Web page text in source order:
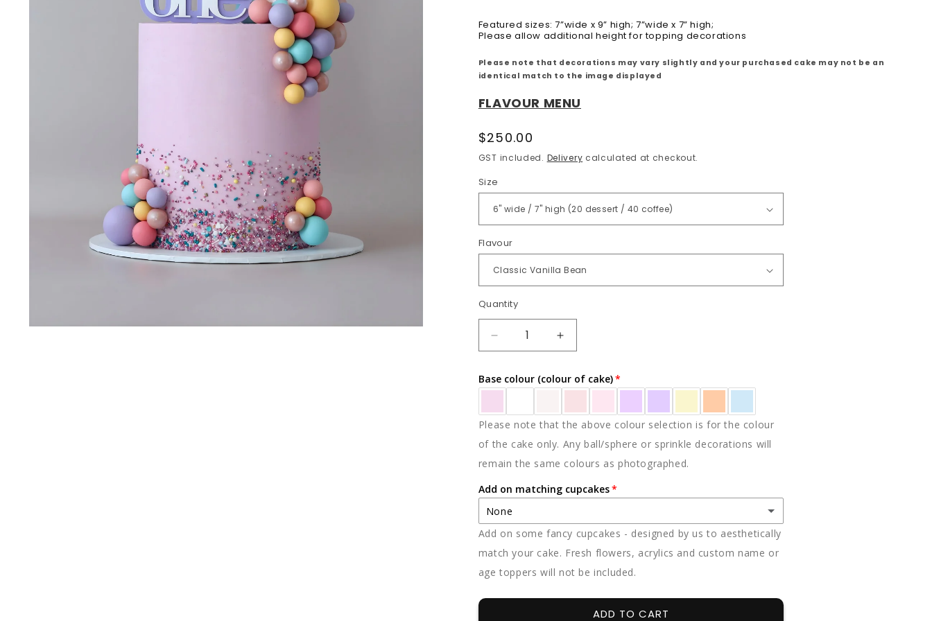
Featured sizes: 7”wide x 9” high; 7”wide x 7” high;
Please allow additional height for topping decorations
Please note that decorations may vary slightly and your purchased cake may not be an
identical match to the image displayed
FLAVOUR MENU
Regular
price
$250.00
GST included. Delivery calculated at checkout.
Size
Flavour
Quantity
Quantity
DECREASE
QUANTITY
PASTEL
INCREASE
QUANTITY
PASTEL
Base colour (colour of cake)
Please note that the above colour selection is for the colour
of the cake only. Any ball/sphere or sprinkle decorations will
remain the same colours as photographed.
Add on matching cupcakes
None
None
12 x vanilla
Add on some fancy cupcakes - designed by us to aesthetically
match your cake. Fresh flowers, acrylics and custom name or
age toppers will not be included.
ADD TO CART